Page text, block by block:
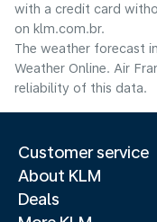
with a credit card
on klm.com.br.
The weather forecast
Weather Online. Air
reliability of this data.
Customer service
About KLM
Deals